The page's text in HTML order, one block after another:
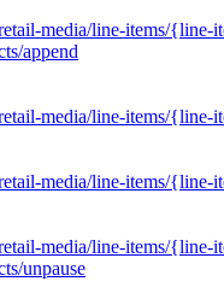
media/line-items/{line-
append
media/line-items/{line-
media/line-items/{line-
media/line-items/{line-
unpause